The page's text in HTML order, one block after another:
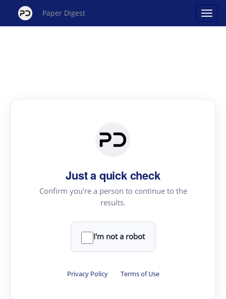
Paper Digest
Just a quick check
Confirm you're a person to continue to the
results.
I'm not a robot
Privacy Policy · Terms of Use